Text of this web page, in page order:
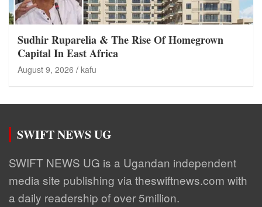
Sudhir Ruparelia & The Rise Of Homegrown
Capital In East Africa
August 9, 2026 kafu
SWIFT NEWS UG
SWIFT NEWS UG is a Ugandan independent
media site publishing via theswiftnews.com with
a daily readership of over 5million.